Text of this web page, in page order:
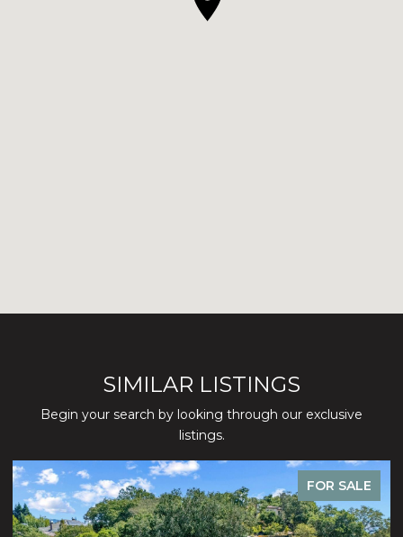
SIMILAR LISTINGS
Begin your search by looking through our exclusive
listings.
FOR SALE